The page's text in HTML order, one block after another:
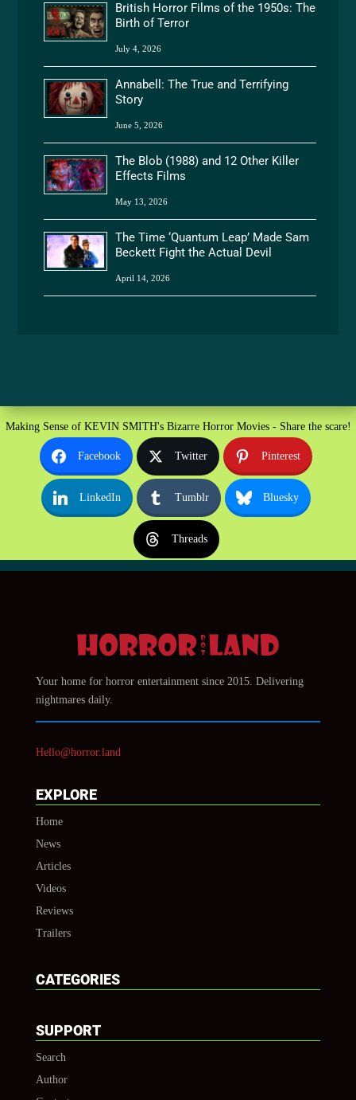
British Horror Films of the 1950s: The
Birth of Terror
July 4, 2026
Annabell: The True and Terrifying
Story
June 5, 2026
The Blob (1988) and 12 Other Killer
Effects Films
May 13, 2026
The Time ‘Quantum Leap’ Made Sam
Beckett Fight the Actual Devil
April 14, 2026
Making Sense of KEVIN SMITH's Bizarre Horror Movies - Share the scare!
Facebook Twitter Pinterest
LinkedIn Tumblr Bluesky
Threads
Your home for horror entertainment since 2015. Delivering
nightmares daily.
Hello@horror.land
EXPLORE
Home
News
Articles
Videos
Reviews
Trailers
CATEGORIES
SUPPORT
Search
Author